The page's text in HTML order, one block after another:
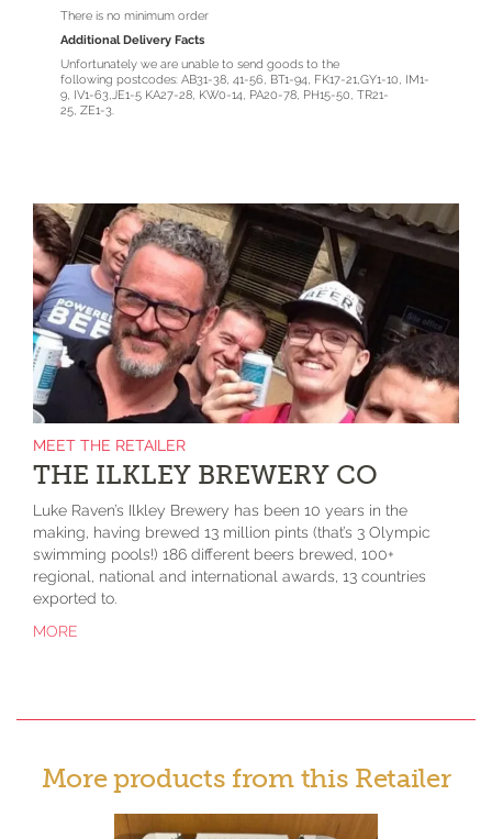
There is no minimum order
Additional Delivery Facts
Unfortunately we are unable to send goods to the
following postcodes: AB31-38, 41-56, BT1-94, FK17-21,GY1-10, IM1-
9, IV1-63,JE1-5 KA27-28, KW0-14, PA20-78, PH15-50, TR21-
25, ZE1-3.
MEET THE RETAILER
THE ILKLEY BREWERY CO
Luke Raven’s Ilkley Brewery has been 10 years in the
making, having brewed 13 million pints (that’s 3 Olympic
swimming pools!) 186 different beers brewed, 100+
regional, national and international awards, 13 countries
exported to.
MORE
More products from this Retailer